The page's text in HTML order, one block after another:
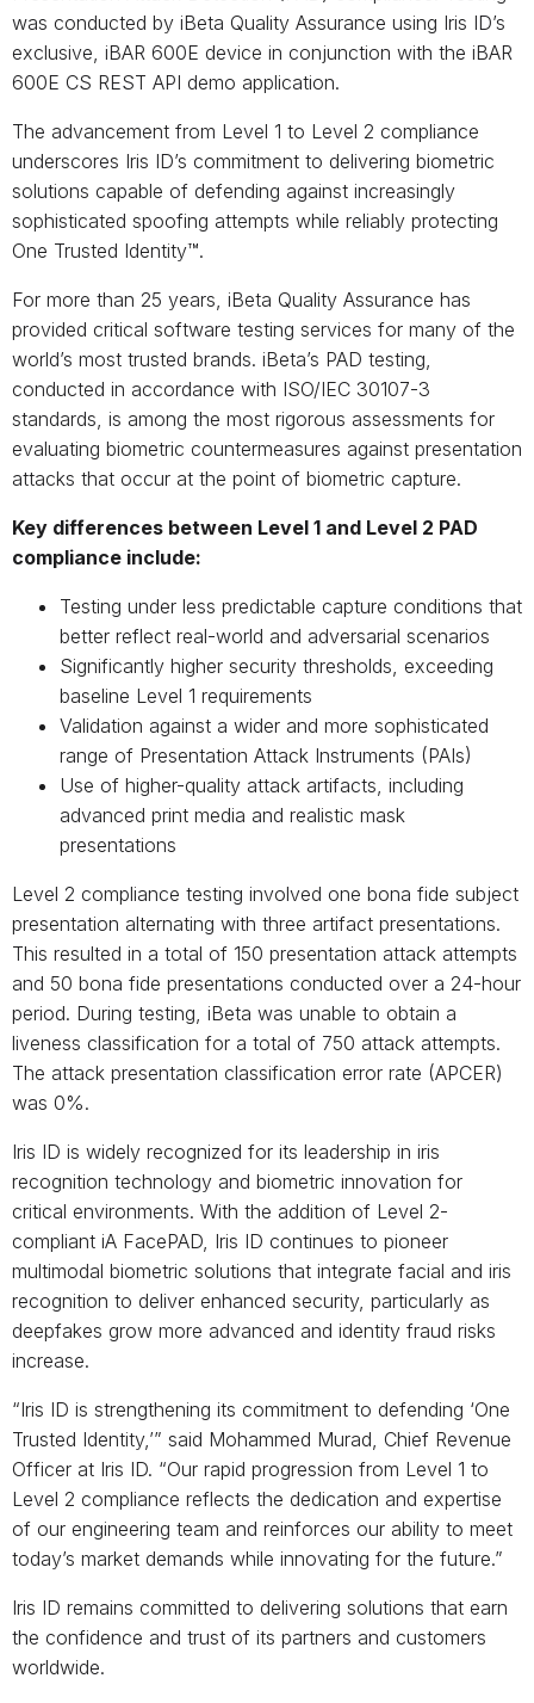
was conducted by iBeta Quality Assurance using Iris ID’s
exclusive, iBAR 600E device in conjunction with the iBAR
600E CS REST API demo application.
The advancement from Level 1 to Level 2 compliance
underscores Iris ID’s commitment to delivering biometric
solutions capable of defending against increasingly
sophisticated spoofing attempts while reliably protecting
One Trusted Identity™.
For more than 25 years, iBeta Quality Assurance has
provided critical software testing services for many of the
world’s most trusted brands. iBeta’s PAD testing,
conducted in accordance with ISO/IEC 30107-3
standards, is among the most rigorous assessments for
evaluating biometric countermeasures against presentation
attacks that occur at the point of biometric capture.
Key differences between Level 1 and Level 2 PAD
compliance include:
Testing under less predictable capture conditions that
better reflect real-world and adversarial scenarios
Significantly higher security thresholds, exceeding
baseline Level 1 requirements
Validation against a wider and more sophisticated
range of Presentation Attack Instruments (PAIs)
Use of higher-quality attack artifacts, including
advanced print media and realistic mask
presentations
Level 2 compliance testing involved one bona fide subject
presentation alternating with three artifact presentations.
This resulted in a total of 150 presentation attack attempts
and 50 bona fide presentations conducted over a 24-hour
period. During testing, iBeta was unable to obtain a
liveness classification for a total of 750 attack attempts.
The attack presentation classification error rate (APCER)
was 0%.
Iris ID is widely recognized for its leadership in iris
recognition technology and biometric innovation for
critical environments. With the addition of Level 2-
compliant iA FacePAD, Iris ID continues to pioneer
multimodal biometric solutions that integrate facial and iris
recognition to deliver enhanced security, particularly as
deepfakes grow more advanced and identity fraud risks
increase.
“Iris ID is strengthening its commitment to defending ‘One
Trusted Identity,’” said Mohammed Murad, Chief Revenue
Officer at Iris ID. “Our rapid progression from Level 1 to
Level 2 compliance reflects the dedication and expertise
of our engineering team and reinforces our ability to meet
today’s market demands while innovating for the future.”
Iris ID remains committed to delivering solutions that earn
the confidence and trust of its partners and customers
worldwide.